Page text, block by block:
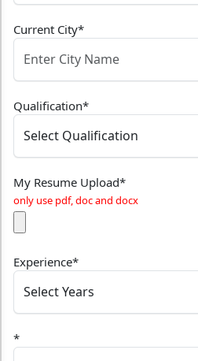
Current City*
Qualification*
My Resume Upload*
only use pdf, doc and docx
Experience*
*